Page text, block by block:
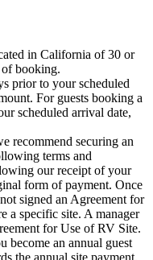
in California of 30 or
of booking.
prior to your scheduled
For guests booking a
scheduled arrival date,
recommend securing an
terms and
our receipt of your
form of payment. Once
signed an Agreement for
a specific site. A manager
for Use of RV Site.
become an annual guest